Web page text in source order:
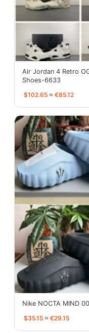
Air Jordan 4 Retro
Shoes-6633
$102.65 ≈ €85.12
Nike NOCTA MIND
$35.15 ≈ €29.15